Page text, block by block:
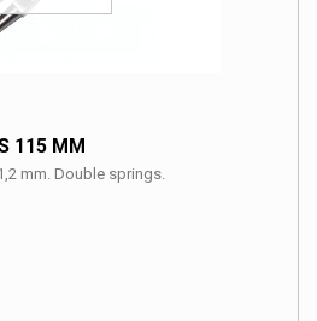
115 MM
mm. Double springs.